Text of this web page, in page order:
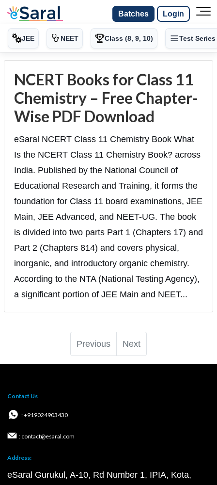
Batches Login
JEE NEET Class (8, 9, 10) Test Series
NCERT Books for Class 11
Chemistry – Free Chapter-
Wise PDF Download
eSaral NCERT Class 11 Chemistry Book What
Is the NCERT Class 11 Chemistry Book? across
India. Published by the National Council of
Educational Research and Training, it forms the
foundation for Class 11 board examinations, JEE
Main, JEE Advanced, and NEET-UG. The book
is divided into two parts Part 1 (Chapters 17) and
Part 2 (Chapters 814) and covers physical,
inorganic, and introductory organic chemistry.
According to the NTA (National Testing Agency),
a significant portion of JEE Main and NEET...
Previous Next
Contact Us
: +919024903430
: contact@esaral.com
Address:
eSaral Gurukul, A-10, Rd Number 1, IPIA, Kota,